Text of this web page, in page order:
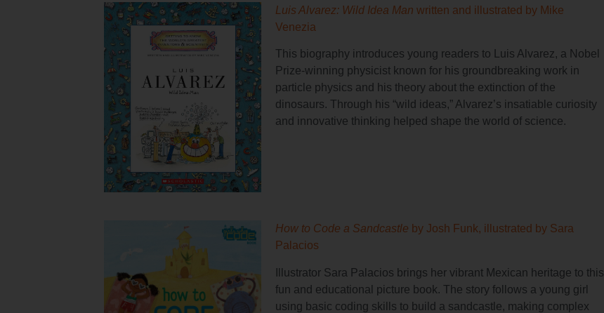
Luis Alvarez: Wild Idea Man written and illustrated by Mike
Venezia
This biography introduces young readers to Luis Alvarez, a Nobel
Prize-winning physicist known for his groundbreaking work in
particle physics and his theory about the extinction of the
dinosaurs. Through his “wild ideas,” Alvarez’s insatiable curiosity
and innovative thinking helped shape the world of science.
How to Code a Sandcastle by Josh Funk, illustrated by Sara
Palacios
Illustrator Sara Palacios brings her vibrant Mexican heritage to this
fun and educational picture book. The story follows a young girl
using basic coding skills to build a sandcastle, making complex